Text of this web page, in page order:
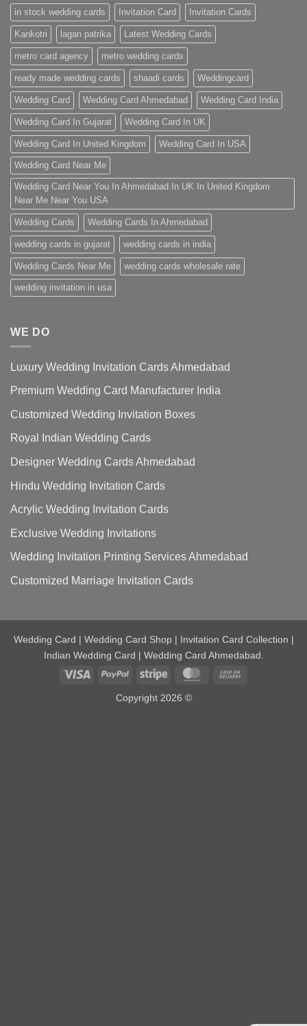
in stock wedding cards Invitation Card Invitation Cards
Kankotri lagan patrika Latest Wedding Cards
metro card agency metro wedding cards
ready made wedding cards shaadi cards Weddingcard
Wedding Card Wedding Card Ahmedabad Wedding Card India
Wedding Card In Gujarat Wedding Card In UK
Wedding Card In United Kingdom Wedding Card In USA
Wedding Card Near Me
Wedding Card Near You In Ahmedabad In UK In United Kingdom
Near Me Near You USA
Wedding Cards Wedding Cards In Ahmedabad
wedding cards in gujarat wedding cards in india
Wedding Cards Near Me wedding cards wholesale rate
wedding invitation in usa
WE DO
Luxury Wedding Invitation Cards Ahmedabad
Premium Wedding Card Manufacturer India
Customized Wedding Invitation Boxes
Royal Indian Wedding Cards
Designer Wedding Cards Ahmedabad
Hindu Wedding Invitation Cards
Acrylic Wedding Invitation Cards
Exclusive Wedding Invitations
Wedding Invitation Printing Services Ahmedabad
Customized Marriage Invitation Cards
Wedding Card | Wedding Card Shop | Invitation Card Collection |
Indian Wedding Card | Wedding Card Ahmedabad.
Visa
PayPal Stripe MasterCard
Copyright 2026 ©